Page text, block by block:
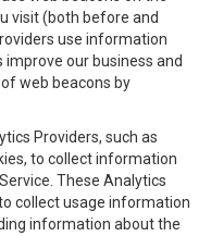
visit (both before and
use information
our business and
web beacons by
Providers, such as
to collect information
These Analytics
collect usage information
information about the